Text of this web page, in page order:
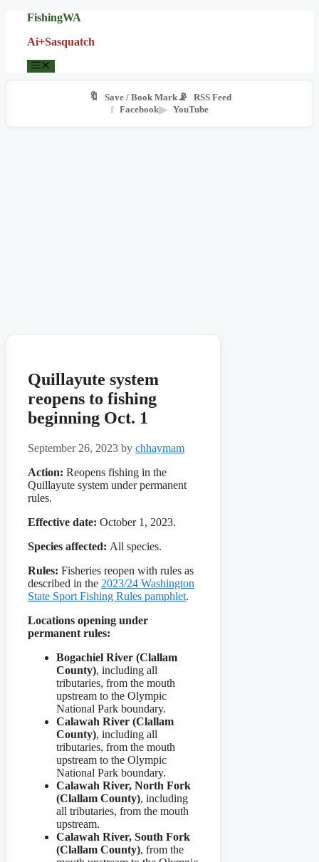
content
FishingWA
Ai+Sasquatch
🔖 Save / Book Mark📡 RSS Feed
f Facebook▶ YouTube
Quillayute system
reopens to fishing
beginning Oct. 1
September 26, 2023 by chhaymam
Action: Reopens fishing in the
Quillayute system under permanent
rules.
Effective date: October 1, 2023.
Species affected: All species.
Rules: Fisheries reopen with rules as
described in the 2023/24 Washington
State Sport Fishing Rules pamphlet.
Locations opening under
permanent rules:
Bogachiel River (Clallam
County), including all
tributaries, from the mouth
upstream to the Olympic
National Park boundary.
Calawah River (Clallam
County), including all
tributaries, from the mouth
upstream to the Olympic
National Park boundary.
Calawah River, North Fork
(Clallam County), including
all tributaries, from the mouth
upstream.
Calawah River, South Fork
(Clallam County), from the